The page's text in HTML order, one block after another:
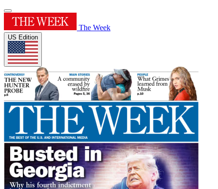
The Week
US Edition